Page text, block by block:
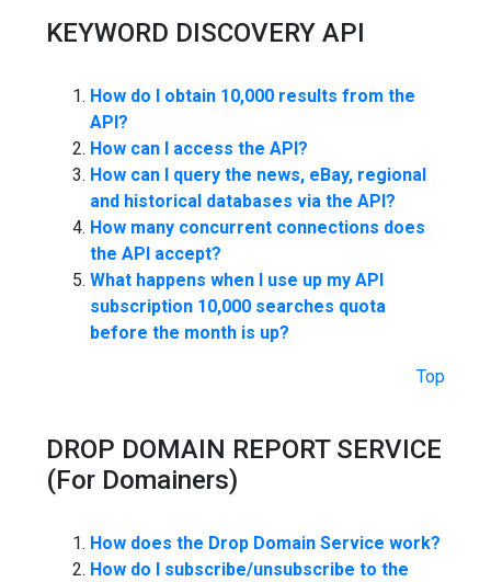
KEYWORD DISCOVERY API
How do I obtain 10,000 results from the
API?
How can I access the API?
How can I query the news, eBay, regional
and historical databases via the API?
How many concurrent connections does
the API accept?
What happens when I use up my API
subscription 10,000 searches quota
before the month is up?
Top
DROP DOMAIN REPORT SERVICE
(For Domainers)
How does the Drop Domain Service work?
How do I subscribe/unsubscribe to the